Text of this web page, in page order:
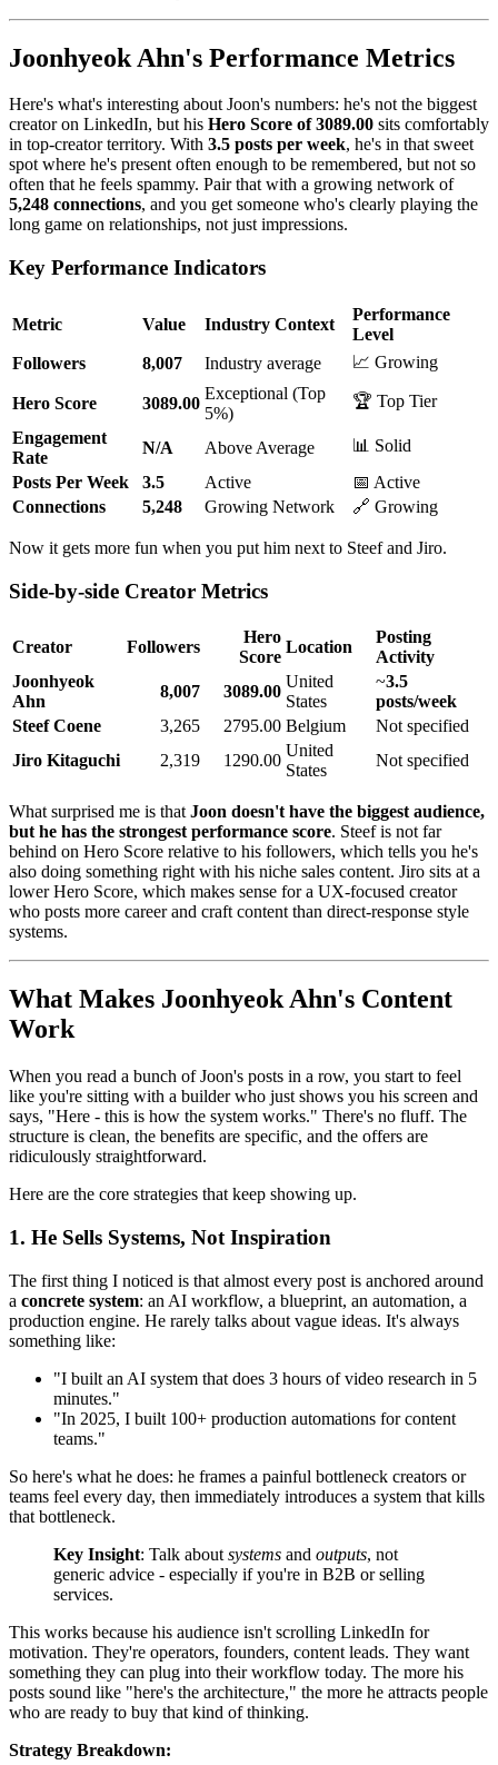
Joonhyeok Ahn's Performance Metrics
Here's what's interesting about Joon's numbers: he's not the biggest
creator on LinkedIn, but his Hero Score of 3089.00 sits comfortably
in top-creator territory. With 3.5 posts per week, he's in that sweet
spot where he's present often enough to be remembered, but not so
often that he feels spammy. Pair that with a growing network of
5,248 connections, and you get someone who's clearly playing the
long game on relationships, not just impressions.
Key Performance Indicators
Metric Value Industry Context
Performance
Level
Followers
8,007 Industry average 📈 Growing
Hero Score 3089.00
Exceptional (Top
5%)
🏆 Top Tier
Engagement
Rate
N/A Above Average
📊 Solid
Posts Per Week
3.5 Active
📅 Active
Connections
5,248 Growing Network 🔗 Growing
Now it gets more fun when you put him next to Steef and Jiro.
Side-by-side Creator Metrics
Creator Followers
Hero
Score
Location
Posting
Activity
Joonhyeok
Ahn
8,007 3089.00
United
States
~3.5
posts/week
Steef Coene
3,265 2795.00 Belgium
Not specified
Jiro Kitaguchi
2,319 1290.00
United
States
Not specified
What surprised me is that Joon doesn't have the biggest audience,
but he has the strongest performance score. Steef is not far
behind on Hero Score relative to his followers, which tells you he's
also doing something right with his niche sales content. Jiro sits at a
lower Hero Score, which makes sense for a UX-focused creator
who posts more career and craft content than direct-response style
systems.
What Makes Joonhyeok Ahn's Content
Work
When you read a bunch of Joon's posts in a row, you start to feel
like you're sitting with a builder who just shows you his screen and
says, "Here - this is how the system works." There's no fluff. The
structure is clean, the benefits are specific, and the offers are
ridiculously straightforward.
Here are the core strategies that keep showing up.
1. He Sells Systems, Not Inspiration
The first thing I noticed is that almost every post is anchored around
a concrete system: an AI workflow, a blueprint, an automation, a
production engine. He rarely talks about vague ideas. It's always
something like:
"I built an AI system that does 3 hours of video research in 5
minutes."
"In 2025, I built 100+ production automations for content
teams."
So here's what he does: he frames a painful bottleneck creators or
teams feel every day, then immediately introduces a system that kills
that bottleneck.
Key Insight: Talk about systems and outputs, not
generic advice - especially if you're in B2B or selling
services.
This works because his audience isn't scrolling LinkedIn for
motivation. They're operators, founders, content leads. They want
something they can plug into their workflow today. The more his
posts sound like "here's the architecture," the more he attracts people
who are ready to buy that kind of thinking.
Strategy Breakdown: